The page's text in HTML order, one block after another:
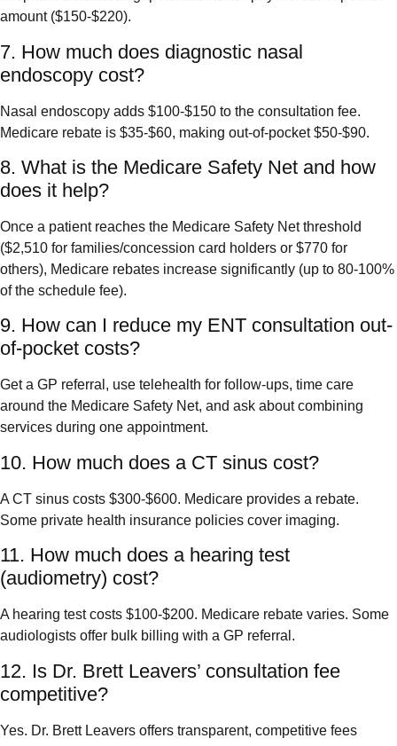
amount ($150-$220).
7. How much does diagnostic nasal
endoscopy cost?
Nasal endoscopy adds $100-$150 to the consultation fee.
Medicare rebate is $35-$60, making out-of-pocket $50-$90.
8. What is the Medicare Safety Net and how
does it help?
Once a patient reaches the Medicare Safety Net threshold
($2,510 for families/concession card holders or $770 for
others), Medicare rebates increase significantly (up to 80-100%
of the schedule fee).
9. How can I reduce my ENT consultation out-
of-pocket costs?
Get a GP referral, use telehealth for follow-ups, time care
around the Medicare Safety Net, and ask about combining
services during one appointment.
10. How much does a CT sinus cost?
A CT sinus costs $300-$600. Medicare provides a rebate.
Some private health insurance policies cover imaging.
11. How much does a hearing test
(audiometry) cost?
A hearing test costs $100-$200. Medicare rebate varies. Some
audiologists offer bulk billing with a GP referral.
12. Is Dr. Brett Leavers’ consultation fee
competitive?
Yes. Dr. Brett Leavers offers transparent, competitive fees